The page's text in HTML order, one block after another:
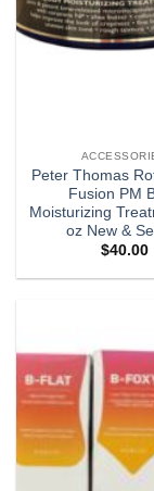
Peter Thomas
Fusion PM
Moisturizing
oz New &
$40.00